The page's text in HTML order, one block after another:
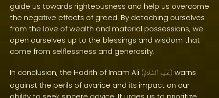
guide us towards righteousness and help us overcome
the negative effects of greed. By detaching ourselves
from the love of wealth and material possessions, we
open ourselves up to the blessings and wisdom that
come from selflessness and generosity.
In conclusion, the Hadith of Imam Ali ( عَلَيْهِ ٱلسَّلَامُ ) warns
against the perils of avarice and its impact on our